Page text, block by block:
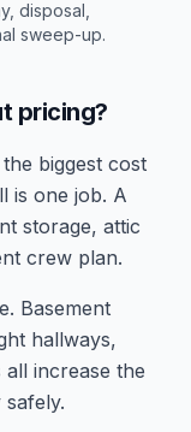
disposal,
sweep-up.
pricing?
biggest cost
is one job. A
storage, attic
crew plan.
Basement
hallways,
increase the